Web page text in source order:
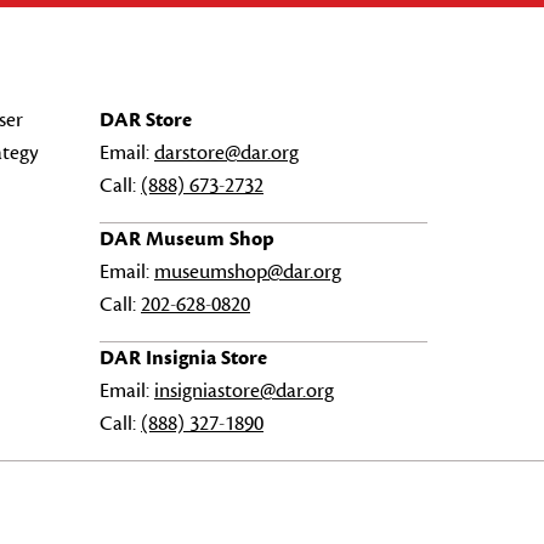
DAR Store
Email:darstore@dar.org
Call: (888) 673-2732
DAR Museum Shop
Email: museumshop@dar.org
Call:202-628-0820
DAR Insignia Store
Email: insigniastore@dar.org
Call: (888) 327-1890